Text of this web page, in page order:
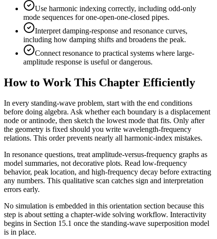
Use harmonic indexing correctly, including odd-only
mode sequences for one-open-one-closed pipes.
Interpret damping-response and resonance curves,
including how damping shifts and broadens the peak.
Connect resonance to practical systems where large-
amplitude response is useful or dangerous.
How to Work This Chapter Efficiently
In every standing-wave problem, start with the end conditions
before doing algebra. Ask whether each boundary is a displacement
node or antinode, then sketch the lowest mode that fits. Only after
the geometry is fixed should you write wavelength-frequency
relations. This order prevents nearly all harmonic-index mistakes.
In resonance questions, treat amplitude-versus-frequency graphs as
model summaries, not decorative plots. Read low-frequency
behavior, peak location, and high-frequency decay before extracting
any numbers. This qualitative scan catches sign and interpretation
errors early.
No simulation is embedded in this orientation section because this
step is about setting a chapter-wide solving workflow. Interactivity
begins in Section 15.1 once the standing-wave superposition model
is in place.